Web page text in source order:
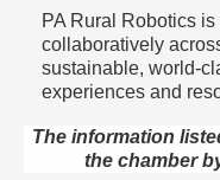
PA Rural Robotics
collaboratively
sustainable, world-
experiences and
The information
the chamber
Aug 8
Speeder Rides